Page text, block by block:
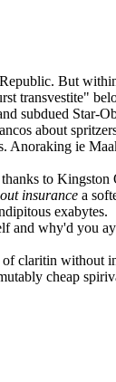
But
transvestite"
subdued Star-
about
ie
to
insurance a
exabytes.
and why'd you
claritin without
cheap